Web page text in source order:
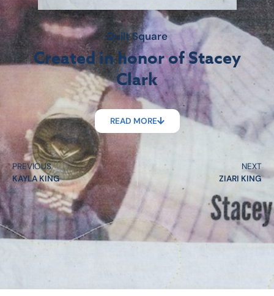
Quilt Square
Created in honor of Stacey
Clark
READ MORE
PREVIOUS
KAYLA KING
NEXT
ZIARI KING